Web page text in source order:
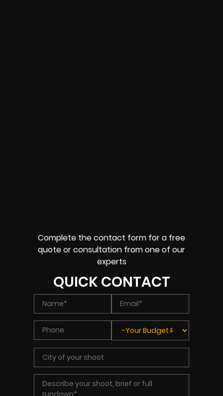
Complete the contact form for a free
quote or consultation from one of our
experts
QUICK CONTACT